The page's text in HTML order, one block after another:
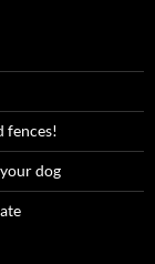
fences!
dog